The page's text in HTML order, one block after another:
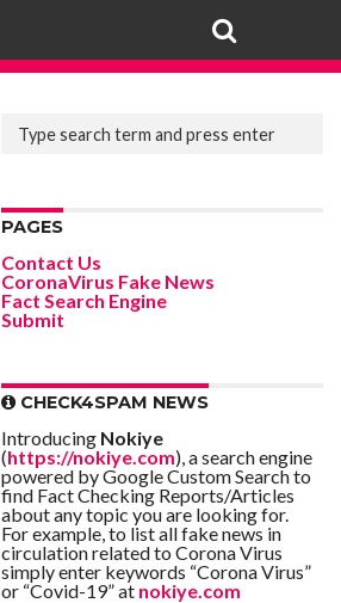
PAGES
Contact Us
CoronaVirus Fake News
Fact Search Engine
Submit
CHECK4SPAM NEWS
Introducing Nokiye
(https://nokiye.com), a search engine
powered by Google Custom Search to
find Fact Checking Reports/Articles
about any topic you are looking for.
For example, to list all fake news in
circulation related to Corona Virus
simply enter keywords “Corona Virus”
or “Covid-19” at nokiye.com